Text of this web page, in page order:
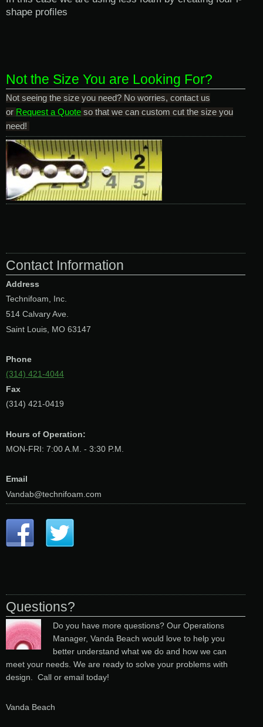
shape profiles
Not the Size You are Looking For?
Not seeing the size you need? No worries, contact us
or Request a Quote so that we can custom cut the size you
need!
Contact Information
Address
Technifoam, Inc.
514 Calvary Ave.
Saint Louis, MO 63147
Phone
(314) 421-4044
Fax
(314) 421-0419
Hours of Operation:
MON-FRI: 7:00 A.M. - 3:30 P.M.
Email
Vandab@technifoam.com
Questions?
Do you have more questions? Our Operations
Manager, Vanda Beach would love to help you
better understand what we do and how we can
meet your needs. We are ready to solve your problems with
design. Call or email today!
Vanda Beach